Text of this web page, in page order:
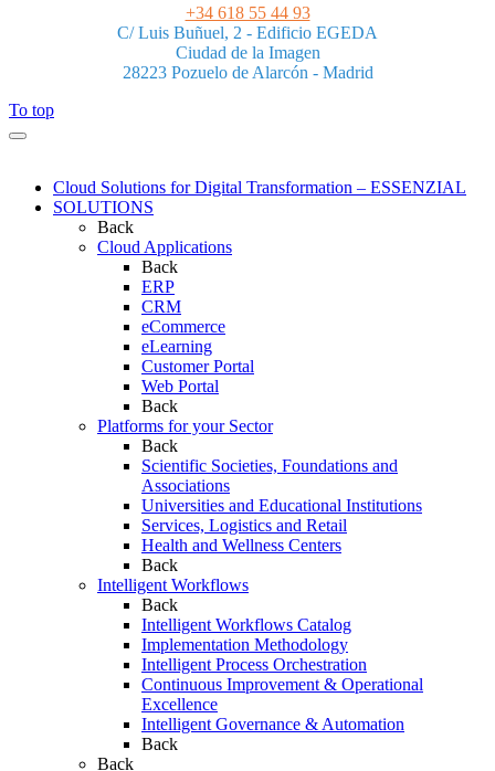
+34 618 55 44 93
C/ Luis Buñuel, 2 - Edificio EGEDA
Ciudad de la Imagen
28223 Pozuelo de Alarcón - Madrid
To top
Cloud Solutions for Digital Transformation – ESSENZIAL
SOLUTIONS
Back
Cloud Applications
Back
ERP
CRM
eCommerce
eLearning
Customer Portal
Web Portal
Back
Platforms for your Sector
Back
Scientific Societies, Foundations and
Associations
Universities and Educational Institutions
Services, Logistics and Retail
Health and Wellness Centers
Back
Intelligent Workflows
Back
Intelligent Workflows Catalog
Implementation Methodology
Intelligent Process Orchestration
Continuous Improvement & Operational
Excellence
Intelligent Governance & Automation
Back
Back